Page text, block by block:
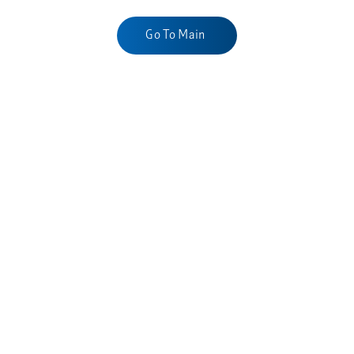
Go To Main